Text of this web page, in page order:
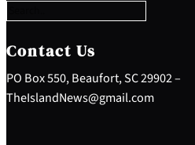
c
h
Contact Us
PO Box 550, Beaufort, SC 29902 –
TheIslandNews@gmail.com